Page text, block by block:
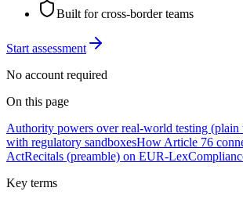
Built for cross-border teams
Start assessment
No account required
On this page
Authority powers over real-world testing (plain
with regulatory sandboxesHow Article 76
ActRecitals (preamble) on EUR-Lex
Key terms